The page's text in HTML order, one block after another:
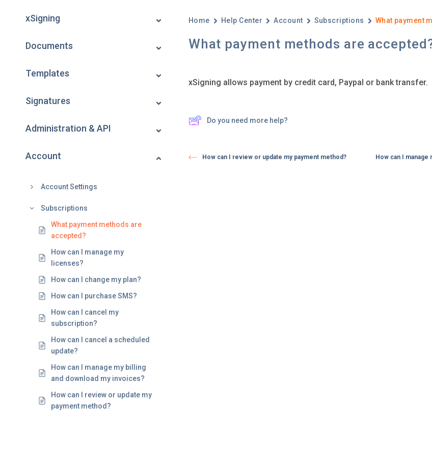
xSigning
Documents
Templates
Signatures
Administration & API
Account
Account Settings
Subscriptions
What payment methods are
accepted?
How can I manage my
licenses?
How can I change my plan?
How can I purchase SMS?
How can I cancel my
subscription?
How can I cancel a scheduled
update?
How can I manage my billing
and download my invoices?
How can I review or update my
payment method?
Home Help Center Account Subscriptions What payment
What payment methods are
xSigning allows payment by credit card, Paypal or bank transfer.
Do you need more help?
How can I review or update my payment method? How can I manage